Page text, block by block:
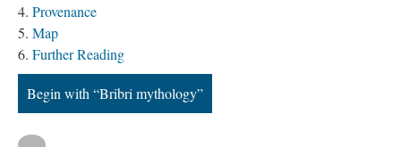
Provenance
Map
Further Reading
Begin with “Bribri mythology”